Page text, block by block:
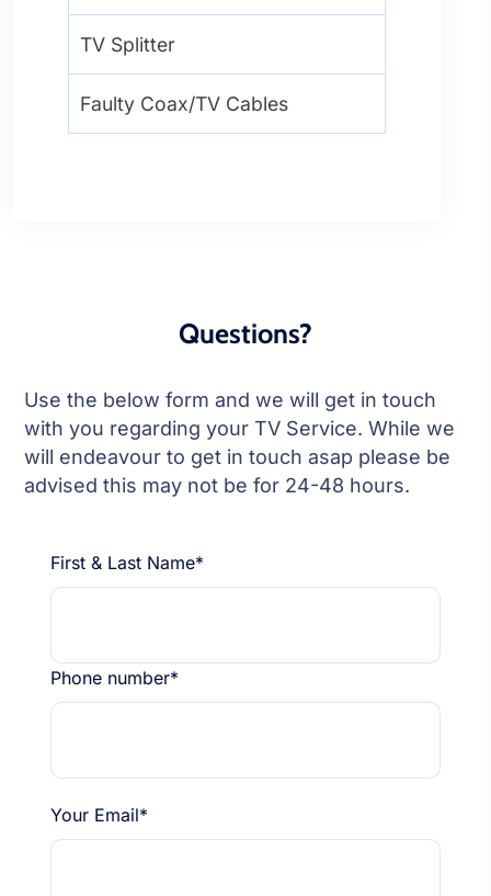
TV Splitter
Faulty Coax/TV Cables
Questions?
Use the below form and we will get in touch
with you regarding your TV Service. While we
will endeavour to get in touch asap please be
advised this may not be for 24-48 hours.
First & Last Name*
Phone number*
Your Email*